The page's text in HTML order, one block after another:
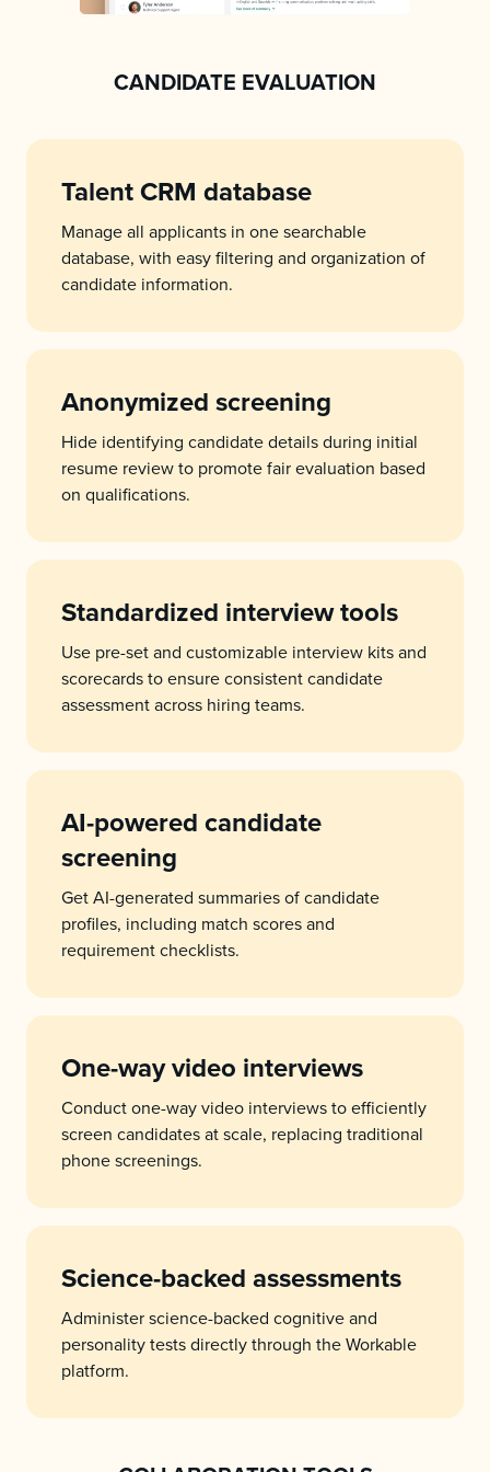
CANDIDATE EVALUATION
Talent CRM database
Manage all applicants in one searchable
database, with easy filtering and organization of
candidate information.
Anonymized screening
Hide identifying candidate details during initial
resume review to promote fair evaluation based
on qualifications.
Standardized interview tools
Use pre-set and customizable interview kits and
scorecards to ensure consistent candidate
assessment across hiring teams.
AI-powered candidate
screening
Get AI-generated summaries of candidate
profiles, including match scores and
requirement checklists.
One-way video interviews
Conduct one-way video interviews to efficiently
screen candidates at scale, replacing traditional
phone screenings.
Science-backed assessments
Administer science-backed cognitive and
personality tests directly through the Workable
platform.